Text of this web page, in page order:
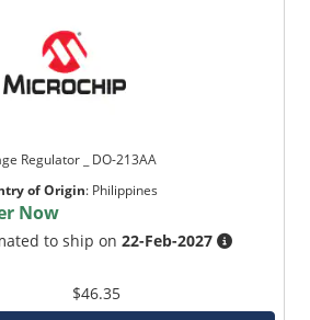
Regulator _ DO-213AA
of Origin: Philippines
Now
to ship on22-Feb-2027
$46.35